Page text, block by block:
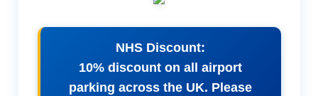
NHS Discount:
10% discount on all airport
parking across the UK. Please